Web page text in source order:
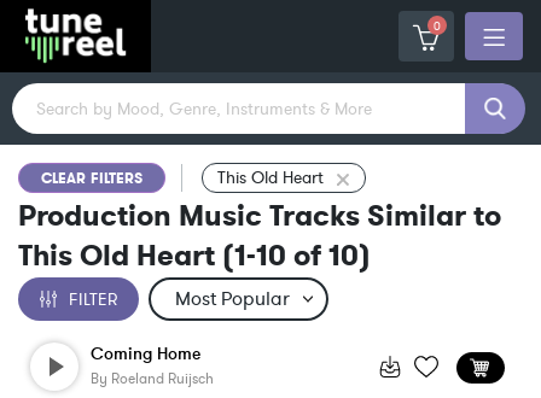
0
CLEAR FILTERS This Old Heart
Production Music Tracks Similar to
This Old Heart (1-10 of10)
FILTER
Coming Home
By Roeland Ruijsch